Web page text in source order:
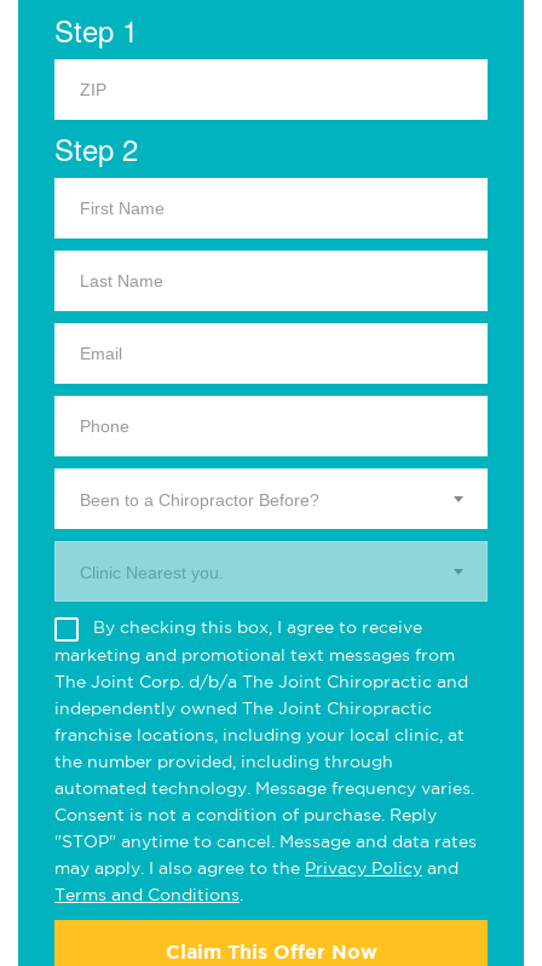
Step 1
Step 2
Been to a Chiropractor Before?
Clinic Nearest you.
By checking this box, I agree to receive
marketing and promotional text messages from
The Joint Corp. d/b/a The Joint Chiropractic and
independently owned The Joint Chiropractic
franchise locations, including your local clinic, at
the number provided, including through
automated technology. Message frequency varies.
Consent is not a condition of purchase. Reply
"STOP" anytime to cancel. Message and data rates
may apply. I also agree to the Privacy Policy and
Terms and Conditions
Claim This Offer Now